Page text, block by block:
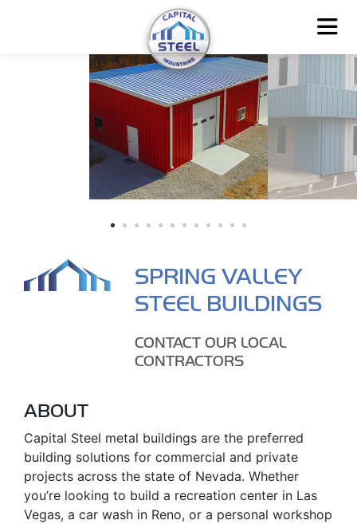
SPRING VALLEY
STEEL BUILDINGS
CONTACT OUR LOCAL
CONTRACTORS
ABOUT
Capital Steel metal buildings are the preferred
building solutions for commercial and private
projects across the state of Nevada. Whether
you’re looking to build a recreation center in Las
Vegas, a car wash in Reno, or a personal workshop